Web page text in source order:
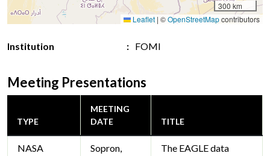
300 km
Leaflet | ©OpenStreetMapcontributors
Institution FOMI
Meeting Presentations
TYPE
MEETING
DATE
TITLE
NASA
Sopron,
The EAGLE data